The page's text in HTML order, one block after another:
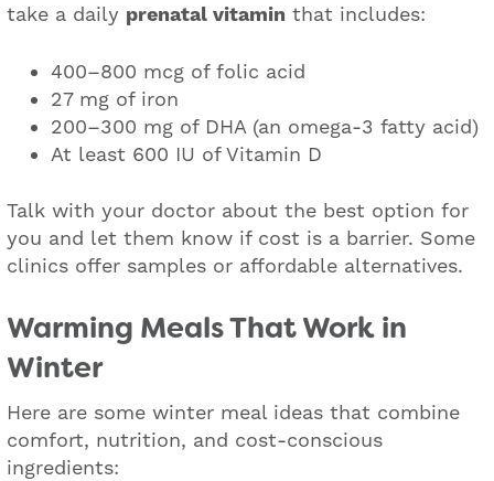
take a daily prenatal vitamin that includes:
400–800 mcg of folic acid
27 mg of iron
200–300 mg of DHA (an omega-3 fatty acid)
At least 600 IU of Vitamin D
Talk with your doctor about the best option for
you and let them know if cost is a barrier. Some
clinics offer samples or affordable alternatives.
Warming Meals That Work in
Winter
Here are some winter meal ideas that combine
comfort, nutrition, and cost-conscious
ingredients: